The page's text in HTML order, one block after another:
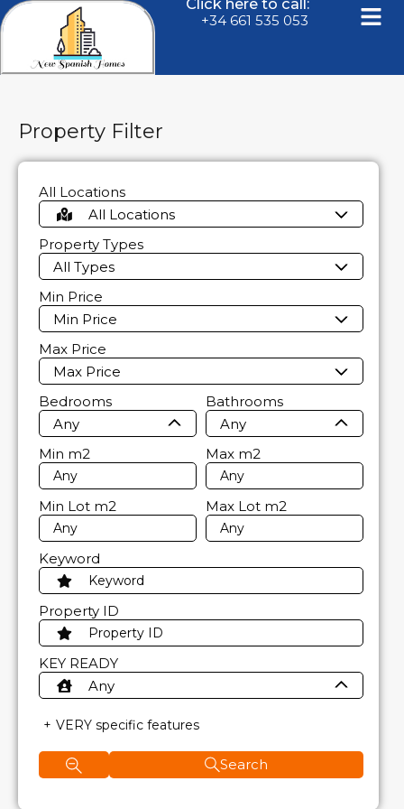
Click here to call:
+34 661 535 053
Property Filter
All Locations
All Locations
Property Types
All Types
Min Price
Min Price
Max Price
Max Price
Bedrooms
Any
Bathrooms
Any
Min m2 Max m2
Min Lot m2 Max Lot m2
Keyword
Property ID
KEY READY
Any
VERY specific features
Search